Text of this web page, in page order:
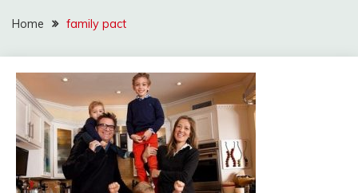
Home family pact